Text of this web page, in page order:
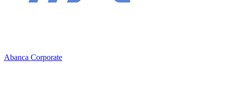
Abanca Corporate